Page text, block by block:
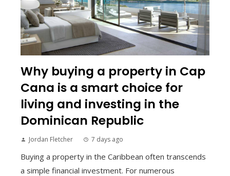
Why buying a property in Cap
Cana is a smart choice for
living and investing in the
Dominican Republic
Jordan Fletcher 7 days ago
Buying a property in the Caribbean often transcends
a simple financial investment. For numerous